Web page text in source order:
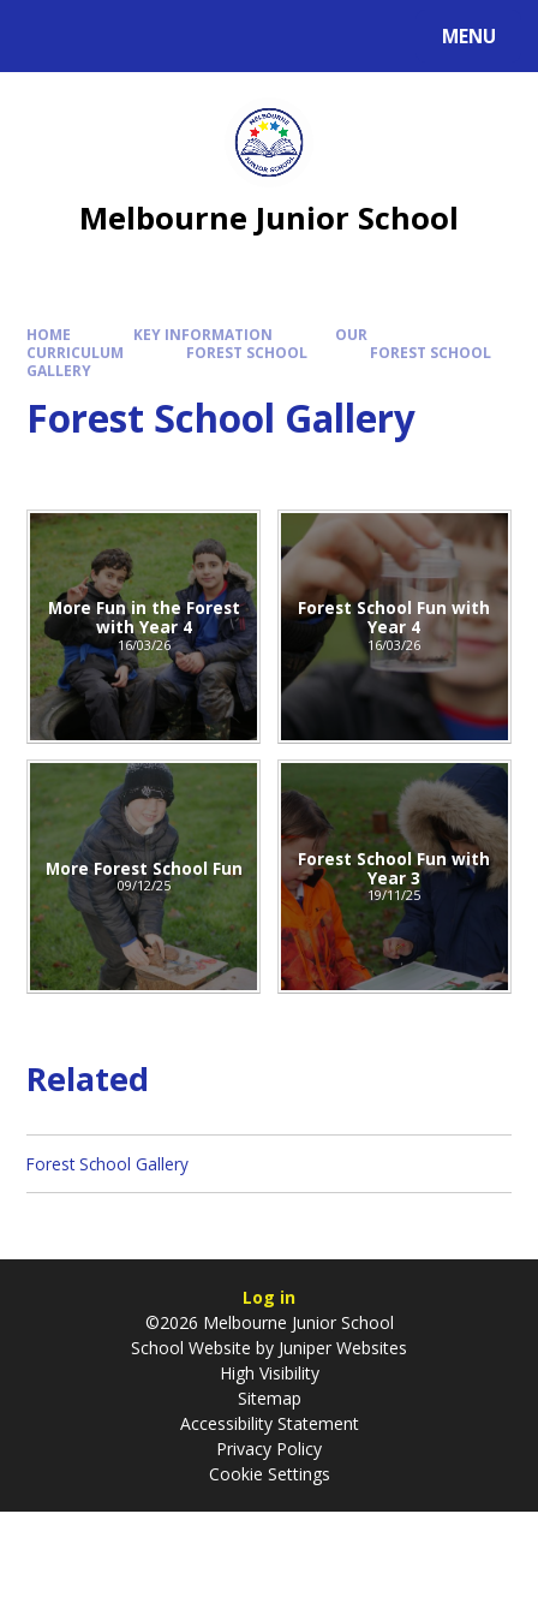
MENU
Melbourne Junior School
HOME KEY INFORMATION
OUR
CURRICULUM
FOREST SCHOOL
FOREST SCHOOL
GALLERY
Forest School Gallery
More Fun in the Forest
with Year 4
16/03/26
Forest School Fun with
Year 4
16/03/26
More Forest School Fun
09/12/25
Forest School Fun with
Year 3
19/11/25
Related
Forest School Gallery
Log in
©2026 Melbourne Junior School
School Website by Juniper Websites
High Visibility
Sitemap
Accessibility Statement
Privacy Policy
Cookie Settings